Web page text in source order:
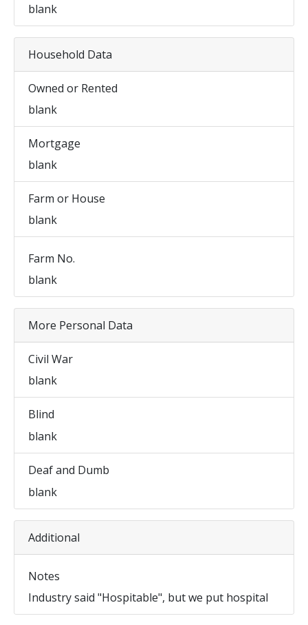
blank
Household Data
Owned or Rented
blank
Mortgage
blank
Farm or House
blank
Farm No.
blank
More Personal Data
Civil War
blank
Blind
blank
Deaf and Dumb
blank
Additional
Notes
Industry said "Hospitable", but we put hospital